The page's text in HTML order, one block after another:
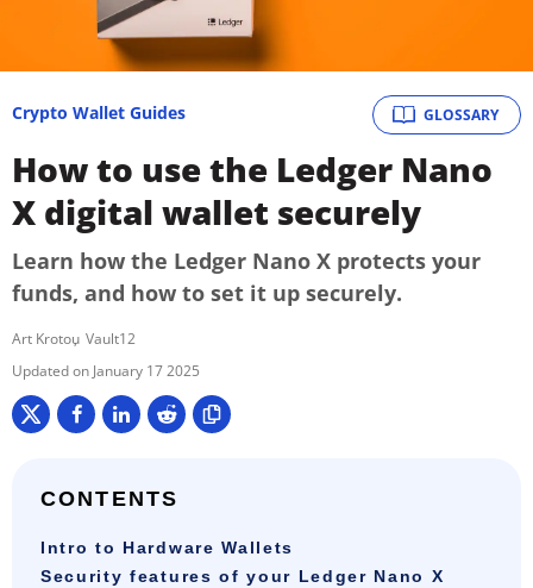
About
GLOSSARY
Crypto Wallet Guides
How to use the Ledger Nano
X digital wallet securely
Learn how the Ledger Nano X protects your
funds, and how to set it up securely.
Art Krotou Vault12
January 17 2025
CONTENTS
Intro to Hardware Wallets
Security features of your Ledger Nano X